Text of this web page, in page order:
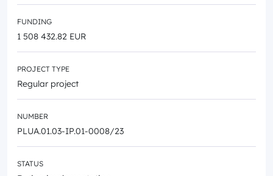
FUNDING
1 508 432.82 EUR
PROJECT TYPE
Regular project
NUMBER
PLUA.01.03-IP.01-0008/23
STATUS